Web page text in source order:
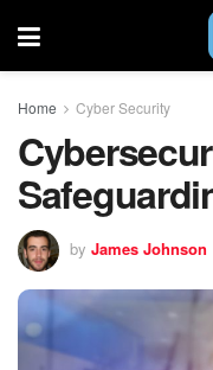
Home Cyber Security
by James Johnson